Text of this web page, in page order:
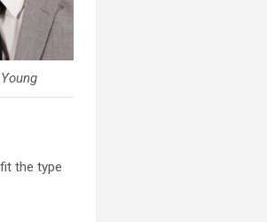
the type